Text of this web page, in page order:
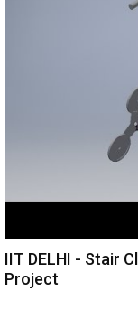
IIT DELHI - Stair
Project